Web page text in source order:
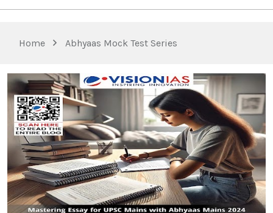
Home Abhyaas Mock Test Series